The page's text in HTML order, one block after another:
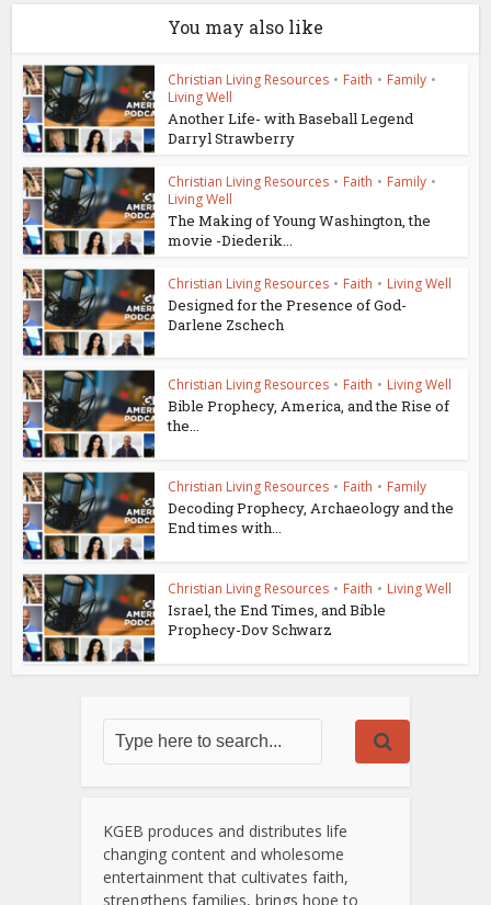
You may also like
Christian Living Resources • Faith • Family •
Living Well
Another Life- with Baseball Legend
Darryl Strawberry
Christian Living Resources • Faith • Family •
Living Well
The Making of Young Washington, the
movie -Diederik...
Christian Living Resources • Faith • Living Well
Designed for the Presence of God-
Darlene Zschech
Christian Living Resources • Faith • Living Well
Bible Prophecy, America, and the Rise of
the...
Christian Living Resources • Faith • Family
Decoding Prophecy, Archaeology and the
End times with...
Christian Living Resources • Faith • Living Well
Israel, the End Times, and Bible
Prophecy-Dov Schwarz
KGEB produces and distributes life
changing content and wholesome
entertainment that cultivates faith,
strengthens families, brings hope to